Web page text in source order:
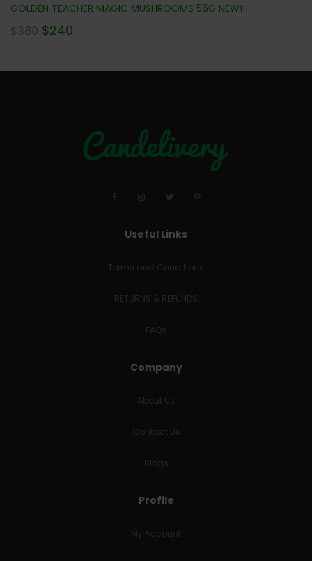
GOLDEN TEACHER MAGIC MUSHROOMS 56G NEW!!!
$380 $240
Useful Links
Terms and Conditions
RETURNS & REFUNDS
FAQs
Company
About Us
Contact Us
Blogs
Profile
My Account